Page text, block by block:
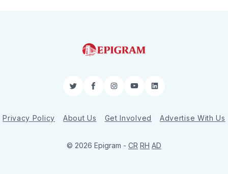
TwitterFacebookInstagram
YouTubeLinkedIn
Privacy Policy About Us Get Involved Advertise With Us
© 2026 Epigram - CR RH AD